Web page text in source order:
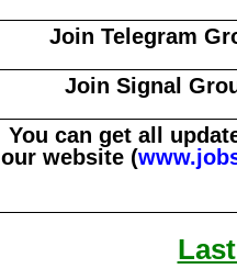
Join Telegram
Join Signal
You can get all
our website (